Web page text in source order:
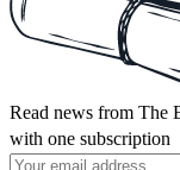
Read news from The
with one subscription